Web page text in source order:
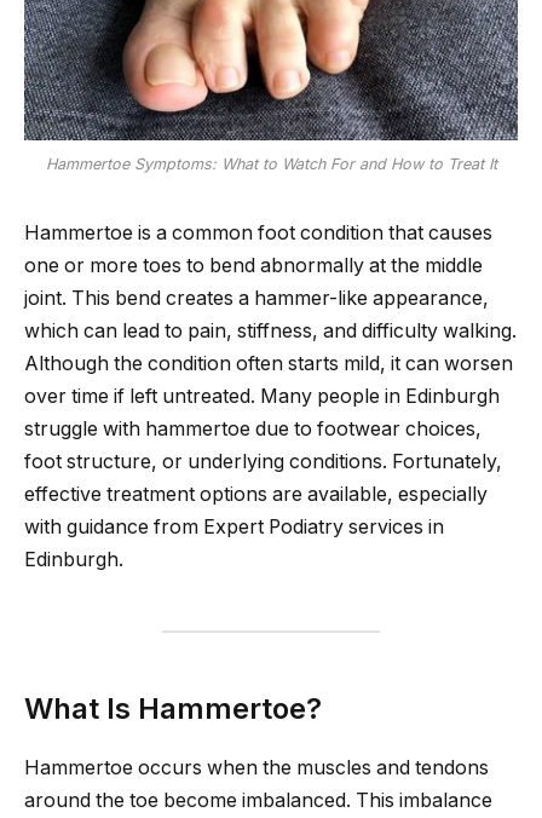
Hammertoe Symptoms: What to Watch For and How to Treat It
Hammertoe is a common foot condition that causes
one or more toes to bend abnormally at the middle
joint. This bend creates a hammer-like appearance,
which can lead to pain, stiffness, and difficulty walking.
Although the condition often starts mild, it can worsen
over time if left untreated. Many people in Edinburgh
struggle with hammertoe due to footwear choices,
foot structure, or underlying conditions. Fortunately,
effective treatment options are available, especially
with guidance from Expert Podiatry services in
Edinburgh.
What Is Hammertoe?
Hammertoe occurs when the muscles and tendons
around the toe become imbalanced. This imbalance